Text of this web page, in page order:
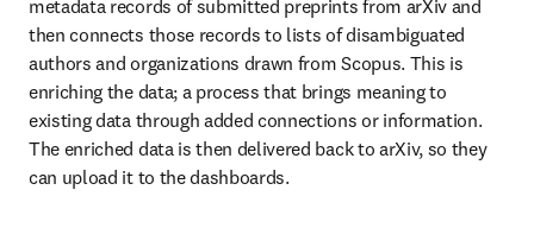
metadata records of submitted preprints from arXiv and
then connects those records to lists of disambiguated
authors and organizations drawn from Scopus. This is
enriching the data; a process that brings meaning to
existing data through added connections or information.
The enriched data is then delivered back to arXiv, so they
can upload it to the dashboards.